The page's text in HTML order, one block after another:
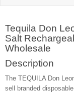
Tequila Don
Salt
Wholesale
Description
The TEQUILA Don
sell branded